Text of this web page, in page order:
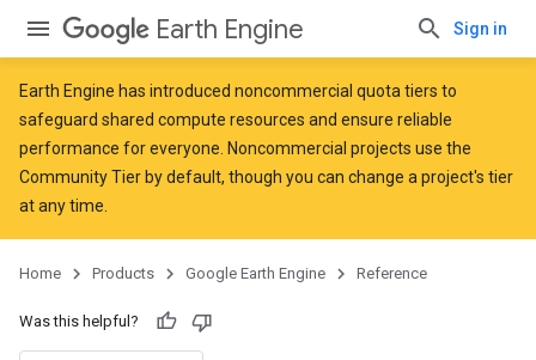
Earth Engine Sign in
Earth Engine has introduced noncommercial quota tiers to
safeguard shared compute resources and ensure reliable
performance for everyone. Noncommercial projects use the
Community Tier by default, though you can change a project's tier
at any time.
Home Products Google Earth Engine Reference
Was this helpful?